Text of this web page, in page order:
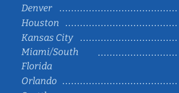
Denver
Houston
Kansas City
Miami/South
Florida
Orlando